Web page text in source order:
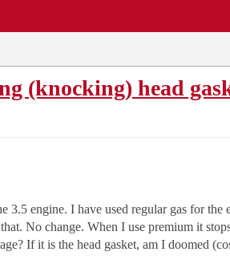
(knocking) head
3.5 engine. I have used regular gas for
No change. When I use premium it
If it is the head gasket, am I doomed